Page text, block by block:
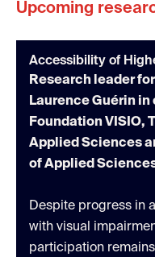
Upcoming
Accessibility of
Research leader
Laurence Guérin
Foundation VISIO,
Applied Sciences
of Applied
Despite progress in
with visual
participation